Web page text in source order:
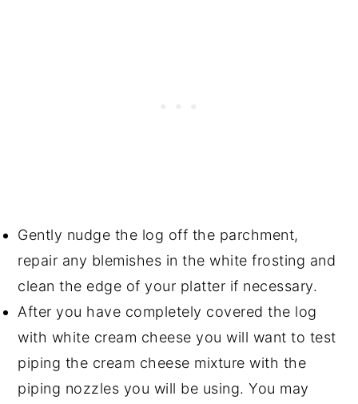
Gently nudge the log off the parchment,
repair any blemishes in the white frosting and
clean the edge of your platter if necessary.
After you have completely covered the log
with white cream cheese you will want to test
piping the cream cheese mixture with the
piping nozzles you will be using. You may